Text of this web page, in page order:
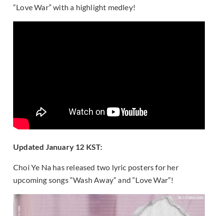
“Love War” with a highlight medley!
Updated January 12 KST:
Choi Ye Na has released two lyric posters for her
upcoming songs “Wash Away” and “Love War”!